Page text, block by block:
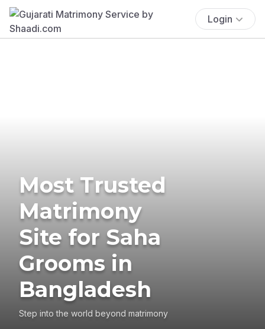
Login
Most Trusted
Matrimony
Site for Saha
Grooms in
Bangladesh
Step into the world beyond matrimony